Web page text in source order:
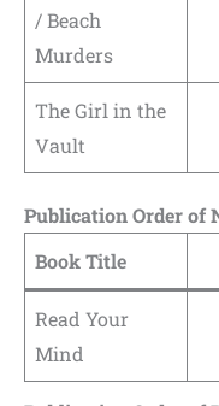
/ Beach
Murders
The Girl in the
Vault
Publication Order of
Book Title
Read Your
Mind